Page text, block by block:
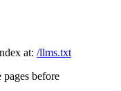
at: /llms.txt
before